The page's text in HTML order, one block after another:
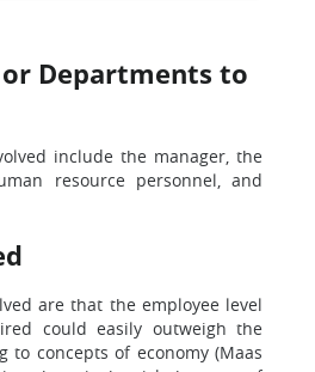
Departments to
include the manager, the
resource personnel, and
are that the employee level
could easily outweigh the
to concepts of economy (Maas